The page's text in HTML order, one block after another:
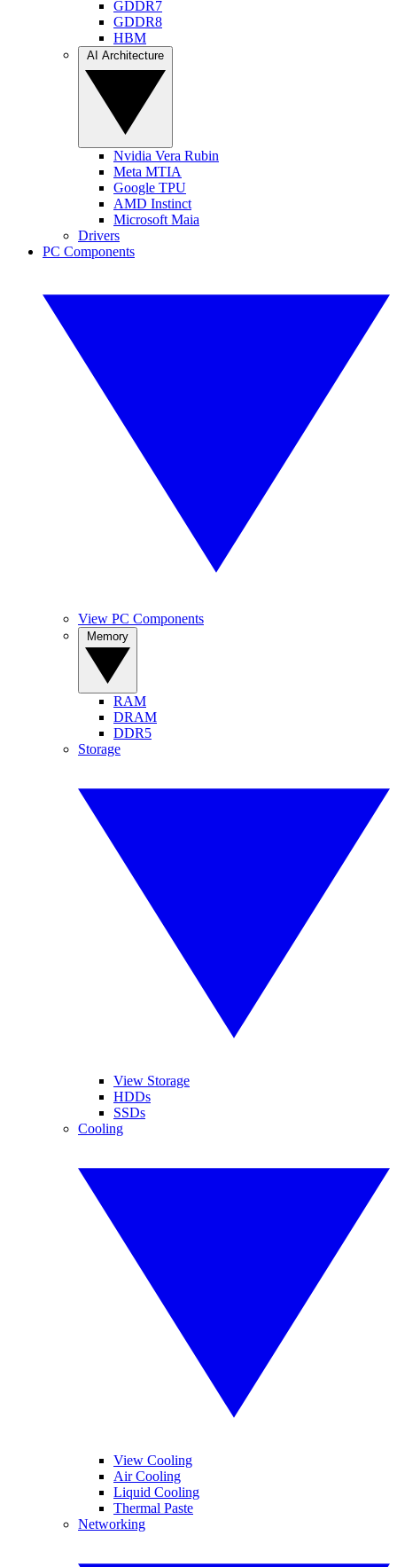
GDDR7
GDDR8
HBM
Nvidia Vera Rubin
Meta MTIA
Google TPU
AMD Instinct
Microsoft Maia
Drivers
PC Components
View PC Components
RAM
DRAM
DDR5
Storage
View Storage
HDDs
SSDs
Cooling
View Cooling
Air Cooling
Liquid Cooling
Thermal Paste
Networking